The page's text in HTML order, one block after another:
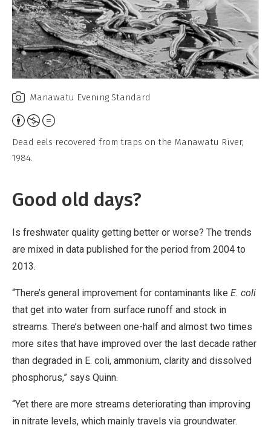
Manawatu Evening Standard
Attribution,
Non-
Commercial,
Work
Dead eels recovered from traps on the Manawatu River,
1984.
Good old days?
Is freshwater quality getting better or worse? The trends
are mixed in data published for the period from 2004 to
2013.
“There’s general improvement for contaminants like E. coli
that get into water from surface runoff and stock in
streams. There’s between one-half and almost two times
more sites that have improved over the last decade rather
than degraded in E. coli, ammonium, clarity and dissolved
phosphorus,” says Quinn.
“Yet there are more streams deteriorating than improving
in nitrate levels, which mainly travels via groundwater.